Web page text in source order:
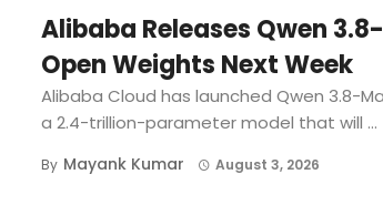
Alibaba Releases Qwen
Open Weights Next Week
Alibaba Cloud has launched Qwen 3.8-
a 2.4-trillion-parameter model that will ...
By Mayank Kumar August 3, 2026